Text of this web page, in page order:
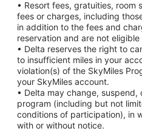
• Resort fees, gratuities,
fees or charges, including
in addition to the fees and
reservation and are not
• Delta reserves the right to
to insufficient miles in your
violation(s) of the SkyMiles
your SkyMiles account.
• Delta may change,
program (including but not
conditions of participation), in
with or without notice.